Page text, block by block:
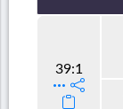
39:1